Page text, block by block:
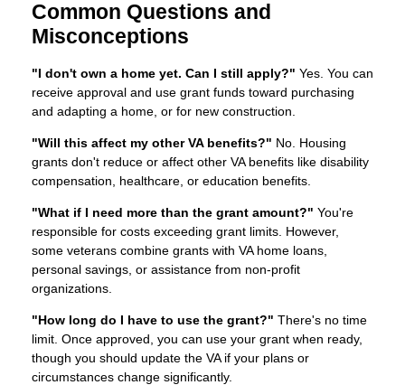
Common Questions and
Misconceptions
"I don't own a home yet. Can I still apply?" Yes. You can
receive approval and use grant funds toward purchasing
and adapting a home, or for new construction.
"Will this affect my other VA benefits?" No. Housing
grants don't reduce or affect other VA benefits like disability
compensation, healthcare, or education benefits.
"What if I need more than the grant amount?" You're
responsible for costs exceeding grant limits. However,
some veterans combine grants with VA home loans,
personal savings, or assistance from non-profit
organizations.
"How long do I have to use the grant?" There's no time
limit. Once approved, you can use your grant when ready,
though you should update the VA if your plans or
circumstances change significantly.